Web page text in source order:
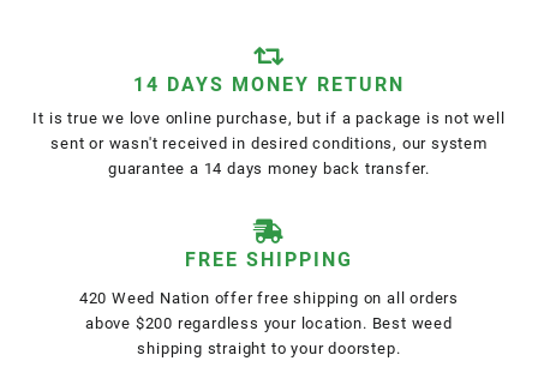
14 DAYS MONEY RETURN
It is true we love online purchase, but if a package is not well
sent or wasn't received in desired conditions, our system
guarantee a 14 days money back transfer.
FREE SHIPPING
420 Weed Nation offer free shipping on all orders
above $200 regardless your location. Best weed
shipping straight to your doorstep.